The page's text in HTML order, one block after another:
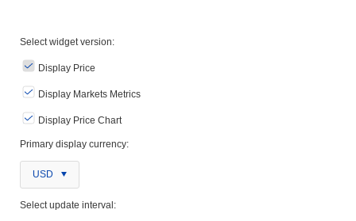
Select widget version:
Display Price
Display Markets Metrics
Display Price Chart
Primary display currency:
USD
Select update interval: